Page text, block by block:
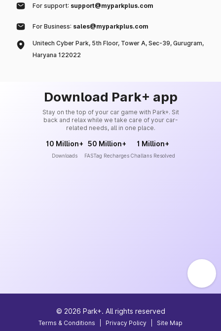
For support: support@myparkplus.com
For Business: sales@myparkplus.com
Unitech Cyber Park, 5th Floor, Tower A, Sec-39, Gurugram,
Haryana 122022
Download Park+ app
Stay on the top of your car game with Park+. Sit
back and relax while we take care of your car-
related needs, all in one place.
10 Million+
Downloads
50 Million+
FASTag Recharges
1 Million+
Challans Resolved
© 2026 Park+. All rights reserved
Terms & Conditions Privacy Policy Site Map